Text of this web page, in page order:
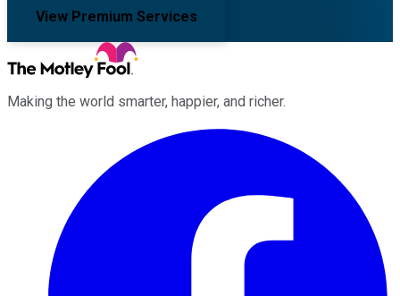
View Premium Services
Making the world smarter, happier, and richer.